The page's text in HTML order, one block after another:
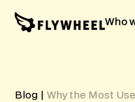
Who
Blog |Why the Most